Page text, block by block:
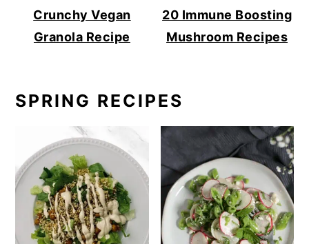
Crunchy Vegan
Granola Recipe
20 Immune Boosting
Mushroom Recipes
SPRING RECIPES